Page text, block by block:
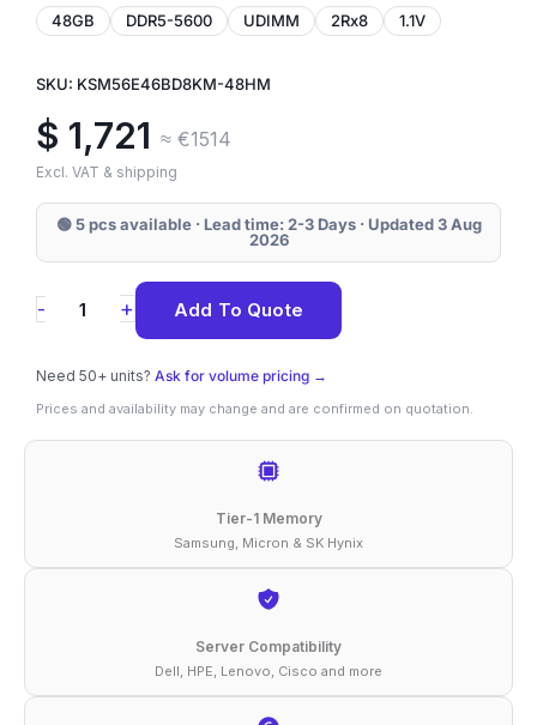
48GB DDR5-5600 UDIMM 2Rx8 1.1V
SKU: KSM56E46BD8KM-48HM
$ 1,721 ≈ €1514
Excl. VAT & shipping
🟢 5 pcs available · Lead time: 2-3 Days · Updated 3 Aug
2026
-
KSM56E46BD8KM-
Kingston
48GB
DDR5-
2Rx8
+ Add To Quote
Need 50+ units? Ask for volume pricing →
Prices and availability may change and are confirmed on quotation.
Tier-1 Memory
Samsung, Micron & SK Hynix
Server Compatibility
Dell, HPE, Lenovo, Cisco and more